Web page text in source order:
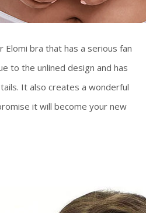
Elomi bra that has a serious fan
to the unlined design and has
It also creates a wonderful
it will become your new